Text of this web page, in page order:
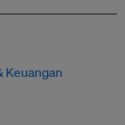
Keuangan